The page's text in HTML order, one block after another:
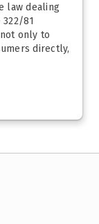
law dealing
81
only to
directly,